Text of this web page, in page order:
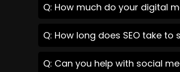
Q: How much do your digital
Q: How long does SEO take
Q: Can you help with social